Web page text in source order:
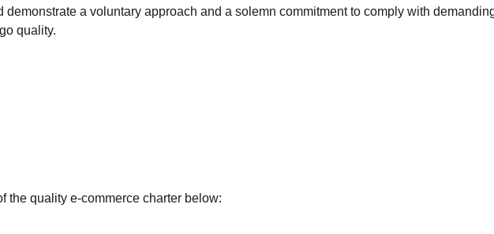
a voluntary approach and a solemn commitment to comply with
quality.
the quality e-commerce charter below: